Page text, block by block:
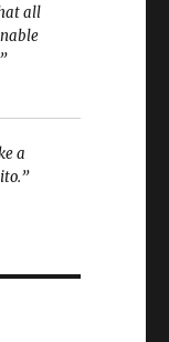
all
a